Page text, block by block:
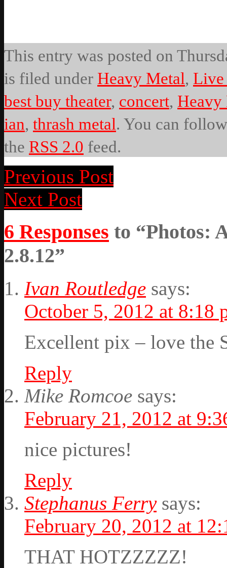
This entry was posted on
is filed under Heavy Metal,
best buy theater, concert, Heavy
ian, thrash metal. You can
the RSS 2.0 feed.
Previous Post
Next Post
6 Responses to “Photos:
2.8.12”
Ivan Routledge says:
October 5, 2012 at 8:18
Excellent pix – love the
Reply
Mike Romcoe says:
February 21, 2012 at
nice pictures!
Reply
Stephanus Ferry says:
February 20, 2012 at
THAT HOTZZZZZ!